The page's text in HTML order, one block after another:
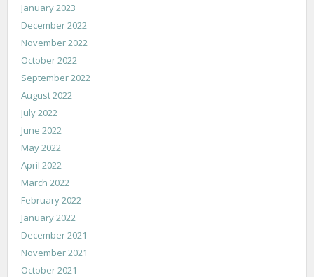
January 2023
December 2022
November 2022
October 2022
September 2022
August 2022
July 2022
June 2022
May 2022
April 2022
March 2022
February 2022
January 2022
December 2021
November 2021
October 2021